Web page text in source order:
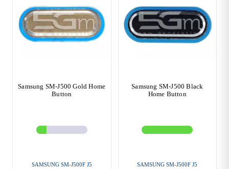
Samsung SM-J500 Gold Home
Button
SAMSUNG SM-J500F J5
Samsung SM-J500 Black
Home Button
SAMSUNG SM-J500F J5